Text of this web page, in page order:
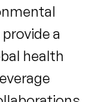
a
health